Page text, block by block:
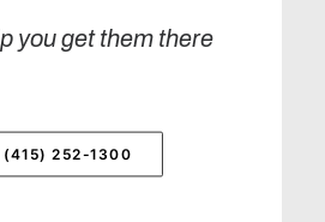
you get them there
(415) 252-1300